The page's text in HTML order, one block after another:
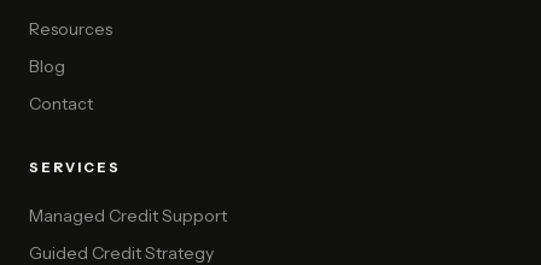
Resources
Blog
Contact
SERVICES
Managed Credit Support
Guided Credit Strategy